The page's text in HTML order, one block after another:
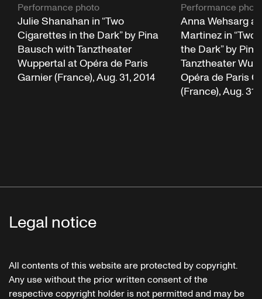
Performance photo
Julie Shanahan in “Two
Cigarettes in the Dark” by Pina
Bausch with Tanztheater
Wuppertal at Opéra de Paris
Garnier (France), Aug. 31, 2014
Performance photo
Anna Wehsarg
Martinez in
the Dark” by
Tanztheater
Opéra de Paris
(France), Aug. 31,
Legal notice
All contents of this website are protected by copyright.
Any use without the prior written consent of the
respective copyright holder is not permitted and may be